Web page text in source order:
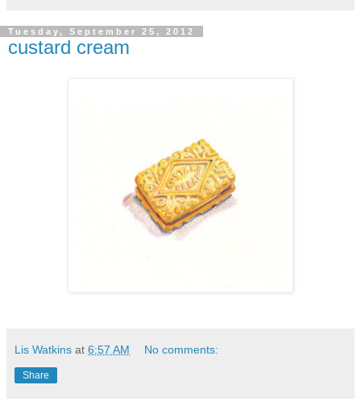
Tuesday, September 25, 2012
custard cream
Lis Watkins at 6:57 AM No comments:
Share